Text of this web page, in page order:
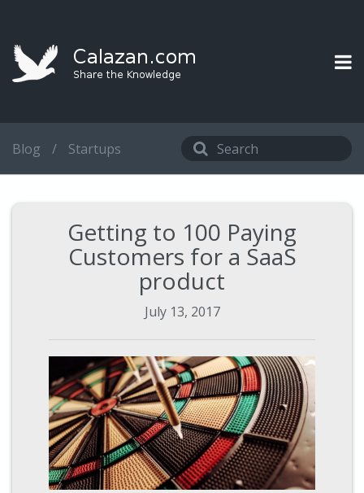
Blog / Startups
Getting to 100 Paying
Customers for a SaaS
product
July 13, 2017